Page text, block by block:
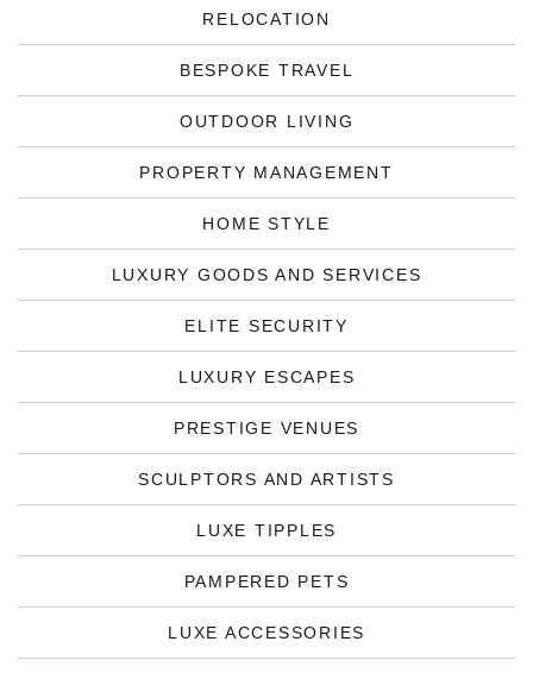
RELOCATION
BESPOKE TRAVEL
OUTDOOR LIVING
PROPERTY MANAGEMENT
HOME STYLE
LUXURY GOODS AND SERVICES
ELITE SECURITY
LUXURY ESCAPES
PRESTIGE VENUES
SCULPTORS AND ARTISTS
LUXE TIPPLES
PAMPERED PETS
LUXE ACCESSORIES